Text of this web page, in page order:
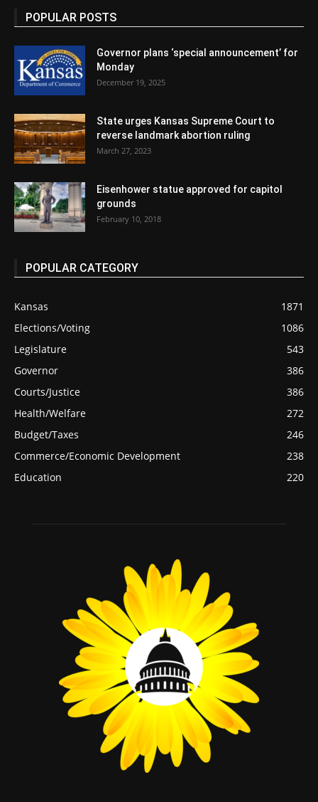
POPULAR POSTS
Governor plans ‘special announcement’ for
Monday
December 19, 2025
State urges Kansas Supreme Court to
reverse landmark abortion ruling
March 27, 2023
Eisenhower statue approved for capitol
grounds
February 10, 2018
POPULAR CATEGORY
Kansas
1871
Elections/Voting
1086
Legislature
543
Governor
386
Courts/Justice
386
Health/Welfare
272
Budget/Taxes
246
Commerce/Economic Development
238
Education
220